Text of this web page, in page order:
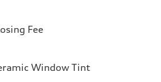
Fee
Window Tint